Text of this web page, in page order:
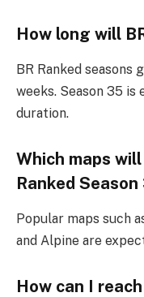
How long will
BR Ranked
weeks. Season 35
duration.
Which maps
Ranked
Popular maps such
and Alpine are
How can I